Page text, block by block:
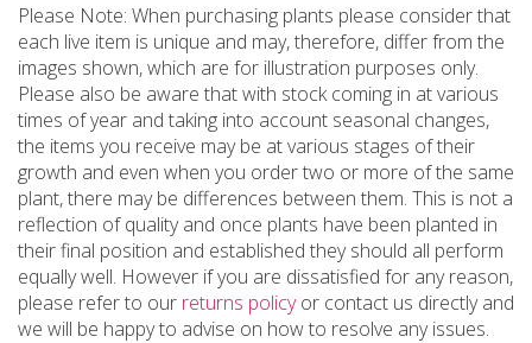
Please Note: When purchasing plants please consider that
each live item is unique and may, therefore, differ from the
images shown, which are for illustration purposes only.
Please also be aware that with stock coming in at various
times of year and taking into account seasonal changes,
the items you receive may be at various stages of their
growth and even when you order two or more of the same
plant, there may be differences between them. This is not a
reflection of quality and once plants have been planted in
their final position and established they should all perform
equally well. However if you are dissatisfied for any reason,
please refer to our returns policyor contact us directly and
we will be happy to advise on how to resolve any issues.